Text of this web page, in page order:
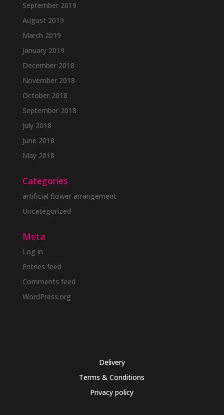
September 2019
August 2019
March 2019
January 2019
December 2018
November 2018
October 2018
September 2018
July 2018
June 2018
May 2018
Categories
artificial flower arrangement
Uncategorized
Meta
Log in
Entries feed
Comments feed
WordPress.org
Delivery
Terms & Conditions
Privacy policy